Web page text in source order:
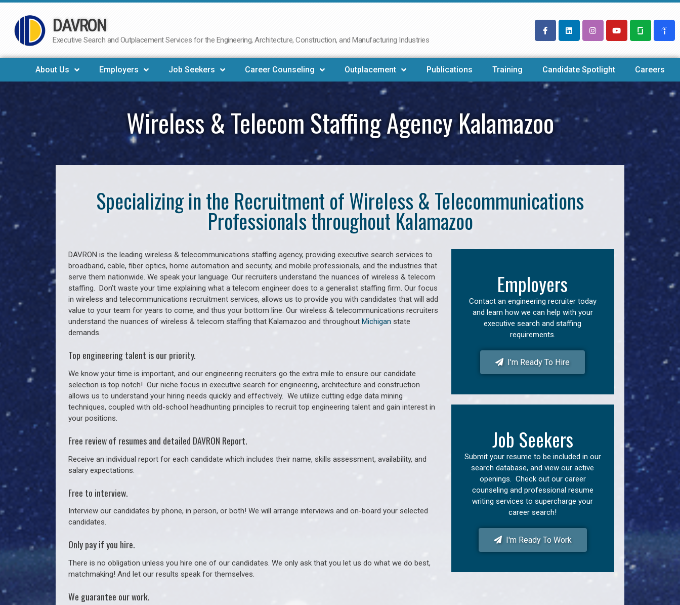
Skip
to
DAVRON
Executive Search and Outplacement Services for the Engineering, Architecture, Construction, and Manufacturing Industries
About Us Employers Job Seekers Career Counseling Outplacement Publications Training Candidate Spotlight Careers
Wireless & Telecom Staffing Agency Kalamazoo
Specializing in the Recruitment of Wireless & Telecommunications
Professionals throughout Kalamazoo
DAVRON is the leading wireless & telecommunications staffing agency, providing executive search services to
broadband, cable, fiber optics, home automation and security, and mobile professionals, and the industries that
serve them nationwide. We speak your language. Our recruiters understand the nuances of wireless & telecom
staffing. Don’t waste your time explaining what a telecom engineer does to a generalist staffing firm. Our focus
in wireless and telecommunications recruitment services, allows us to provide you with candidates that will add
value to your team for years to come, and thus your bottom line. Our wireless & telecommunications recruiters
understand the nuances of wireless & telecom staffing that Kalamazoo and throughout Michigan state
demands.
Top engineering talent is our priority.
We know your time is important, and our engineering recruiters go the extra mile to ensure our candidate
selection is top notch! Our niche focus in executive search for engineering, architecture and construction
allows us to understand your hiring needs quickly and effectively. We utilize cutting edge data mining
techniques, coupled with old-school headhunting principles to recruit top engineering talent and gain interest in
your positions.
Free review of resumes and detailed DAVRON Report.
Receive an individual report for each candidate which includes their name, skills assessment, availability, and
salary expectations.
Free to interview.
Interview our candidates by phone, in person, or both! We will arrange interviews and on-board your selected
candidates.
Only pay if you hire.
There is no obligation unless you hire one of our candidates. We only ask that you let us do what we do best,
matchmaking! And let our results speak for themselves.
We guarantee our work.
Employers
Contact an engineering recruiter today
and learn how we can help with your
executive search and staffing
requirements.
I'm Ready To Hire
Job Seekers
Submit your resume to be included in our
search database, and view our active
openings. Check out our career
counseling and professional resume
writing services to supercharge your
career search!
I'm Ready To Work